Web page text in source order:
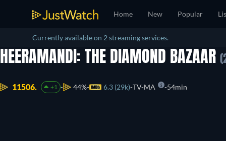
Home New Popular
Currently available on 2 streaming services.
HEERAMANDI: THE DIAMOND BAZAAR
11506. +1 44% 6.3 (29k) TV-MA 54min